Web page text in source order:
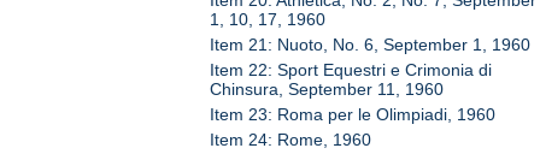
1, 10, 17, 1960
Item 21: Nuoto, No. 6, September 1, 1960
Item 22: Sport Equestri e Crimonia di
Chinsura, September 11, 1960
Item 23: Roma per le Olimpiadi, 1960
Item 24: Rome, 1960